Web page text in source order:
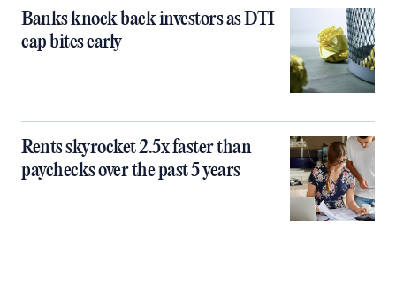
Banks knock back investors as DTI
cap bites early
Rents skyrocket 2.5x faster than
paychecks over the past 5 years